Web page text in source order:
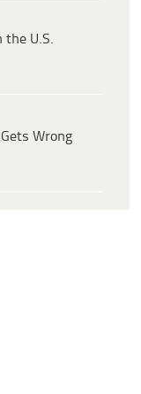
the U.S.
Wrong